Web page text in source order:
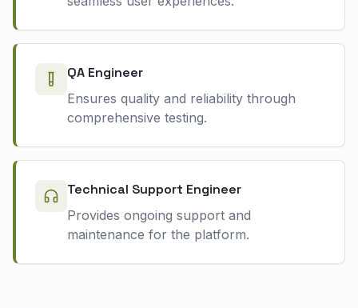
QA Engineer
Ensures quality and reliability through
comprehensive testing.
Technical Support Engineer
Provides ongoing support and
maintenance for the platform.